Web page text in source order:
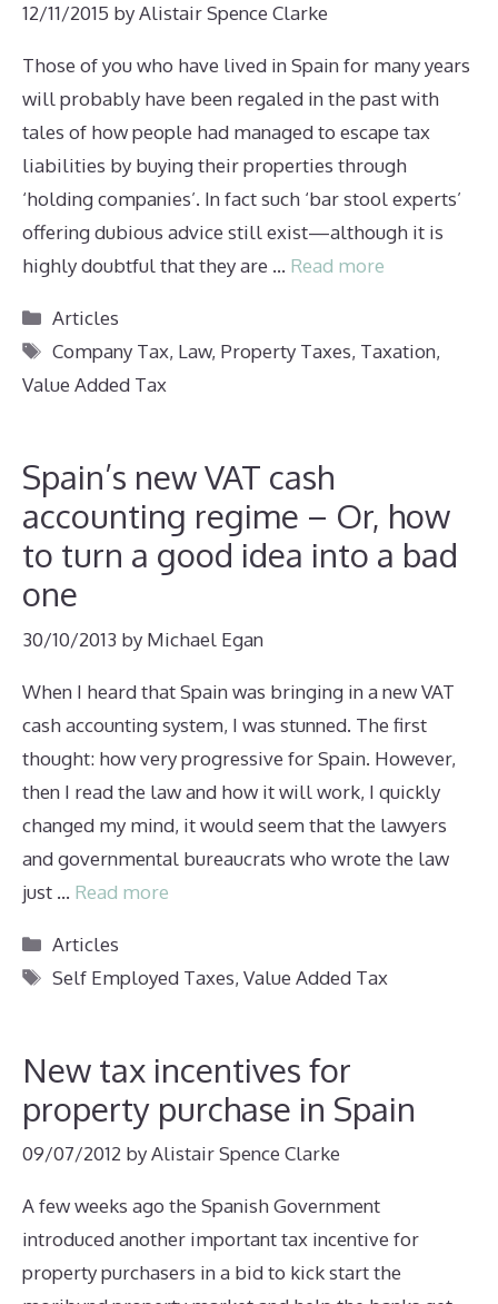
12/11/2015 byAlistair Spence Clarke
Those of you who have lived in Spain for many years
will probably have been regaled in the past with
tales of how people had managed to escape tax
liabilities by buying their properties through
‘holding companies’. In fact such ‘bar stool experts’
offering dubious advice still exist—although it is
highly doubtful that they are … Read more
Categories
Articles
Tags
Company Tax, Law, Property Taxes, Taxation,
Value Added Tax
Spain’s new VAT cash
accounting regime – Or, how
to turn a good idea into a bad
one
30/10/2013 by Michael Egan
When I heard that Spain was bringing in a new VAT
cash accounting system, I was stunned. The first
thought: how very progressive for Spain. However,
then I read the law and how it will work, I quickly
changed my mind, it would seem that the lawyers
and governmental bureaucrats who wrote the law
just … Read more
Categories
Articles
Tags
Self Employed Taxes,Value Added Tax
New tax incentives for
property purchase in Spain
09/07/2012 byAlistair Spence Clarke
A few weeks ago the Spanish Government
introduced another important tax incentive for
property purchasers in a bid to kick start the